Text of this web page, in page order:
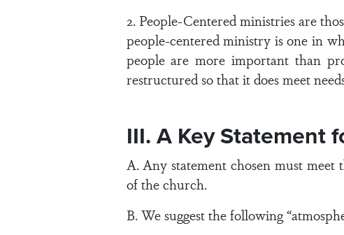
2. People-Centered ministries are
people-centered ministry is one in
people are more important than
restructured so that it does meet
III. A Key Statement
A. Any statement chosen must
of the church.
B. We suggest the following